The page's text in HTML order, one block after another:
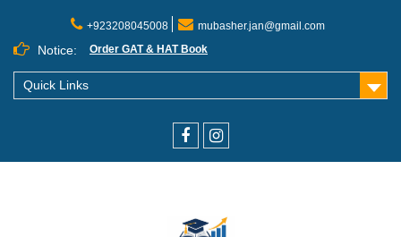
+923208045008 mubasher.jan@gmail.com
Notice: Order GAT & HAT Book
Quick Links